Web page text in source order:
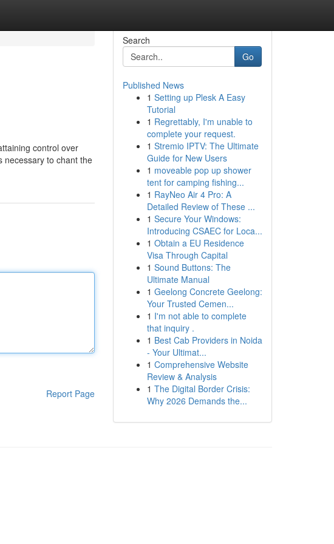
control over
necessary to chant the
Report Page
Search
Go
Published News
1 Setting up Plesk A Easy
Tutorial
1 Regrettably, I'm unable to
complete your request.
1 Stremio IPTV: The Ultimate
Guide for New Users
1 moveable pop up shower
tent for camping fishing...
1 RayNeo Air 4 Pro: A
Detailed Review of These ...
1 Secure Your Windows:
Introducing CSAEC for Loca...
1 Obtain a EU Residence
Visa Through Capital
1 Sound Buttons: The
Ultimate Manual
1 Geelong Concrete Geelong:
Your Trusted Cemen...
1 I'm not able to complete
that inquiry .
1 Best Cab Providers in Noida
- Your Ultimat...
1 Comprehensive Website
Review & Analysis
1 The Digital Border Crisis:
Why 2026 Demands the...